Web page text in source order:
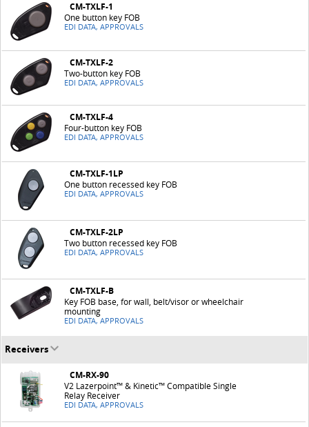
CM-TXLF-1
One button key FOB
EDI DATA, APPROVALS
CM-TXLF-2
Two-button key FOB
EDI DATA, APPROVALS
CM-TXLF-4
Four-button key FOB
EDI DATA, APPROVALS
CM-TXLF-1LP
One button recessed key FOB
EDI DATA, APPROVALS
CM-TXLF-2LP
Two button recessed key FOB
EDI DATA, APPROVALS
CM-TXLF-B
Key FOB base, for wall, belt/visor or wheelchair
mounting
EDI DATA, APPROVALS
Receivers
CM-RX-90
V2 Lazerpoint™ & Kinetic™ Compatible Single
Relay Receiver
EDI DATA, APPROVALS